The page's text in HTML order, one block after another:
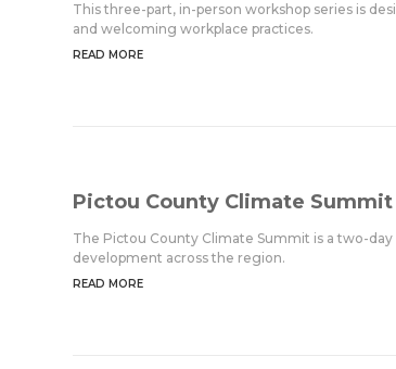
This three-part, in-person workshop series is
and welcoming workplace practices.
READ MORE
Pictou County Climate Summit
The Pictou County Climate Summit is a two-
development across the region.
READ MORE